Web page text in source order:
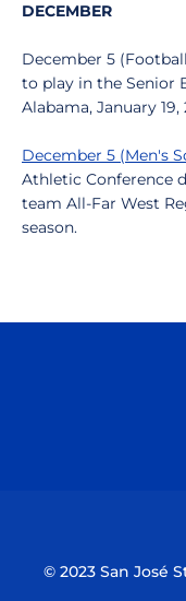
DECEMBER
December 5
to play in the Senior
Alabama, January 19,
December 5 (Men's
Athletic Conference
team All-Far West
season.
© 2023 San José